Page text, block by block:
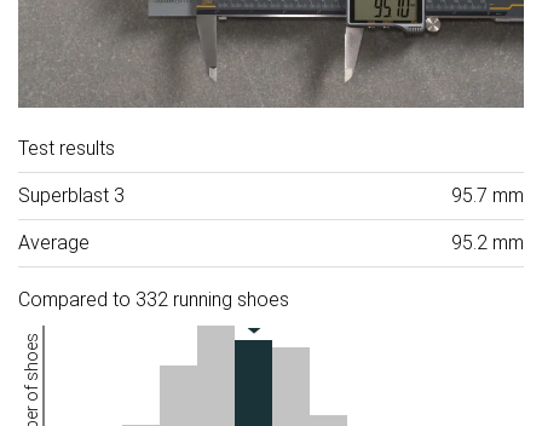
Test results
Superblast 3 95.7 mm
Average 95.2 mm
Compared to 332 running shoes
Number of shoes